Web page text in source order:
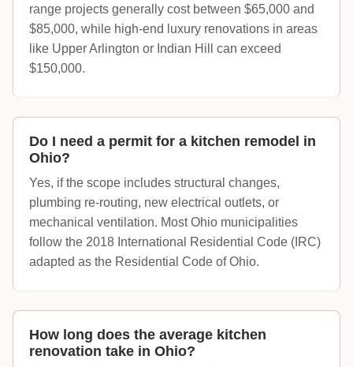
range projects generally cost between $65,000 and
$85,000, while high-end luxury renovations in areas
like Upper Arlington or Indian Hill can exceed
$150,000.
Do I need a permit for a kitchen remodel in
Ohio?
Yes, if the scope includes structural changes,
plumbing re-routing, new electrical outlets, or
mechanical ventilation. Most Ohio municipalities
follow the 2018 International Residential Code (IRC)
adapted as the Residential Code of Ohio.
How long does the average kitchen
renovation take in Ohio?